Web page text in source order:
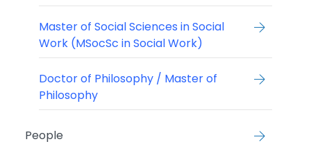
Master of Social Sciences in Social
Work (MSocSc in Social Work)
Doctor of Philosophy / Master of
Philosophy
People